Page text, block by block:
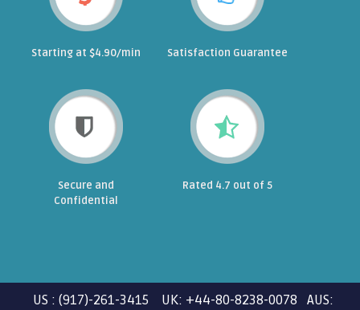
Starting at $4.90/min Satisfaction Guarantee
Secure and
Confidential
Rated 4.7 out of 5
US : (917)-261-3415 UK: +44-80-8238-0078 AUS: